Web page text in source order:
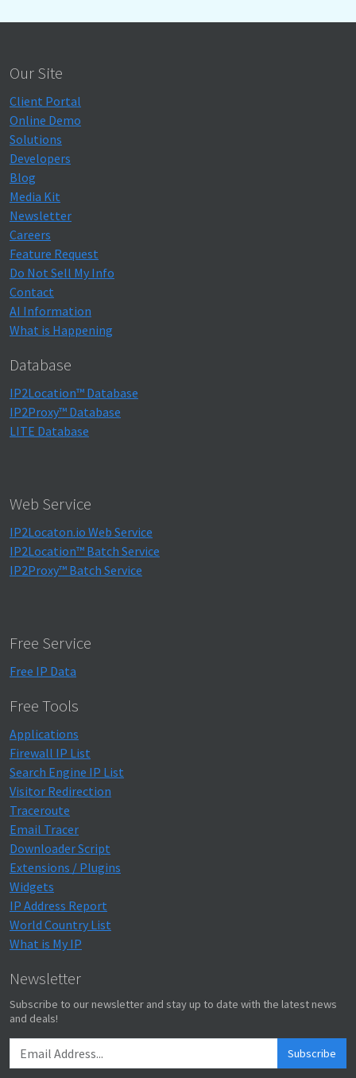
Our Site
Client Portal
Online Demo
Solutions
Developers
Blog
Media Kit
Newsletter
Careers
Feature Request
Do Not Sell My Info
Contact
AI Information
What is Happening
Database
IP2Location™ Database
IP2Proxy™ Database
LITE Database
Web Service
IP2Locaton.io Web Service
IP2Location™ Batch Service
IP2Proxy™ Batch Service
Free Service
Free IP Data
Free Tools
Applications
Firewall IP List
Search Engine IP List
Visitor Redirection
Traceroute
Email Tracer
Downloader Script
Extensions / Plugins
Widgets
IP Address Report
World Country List
What is My IP
Newsletter
Subscribe to our newsletter and stay up to date with the latest news
and deals!
Subscribe